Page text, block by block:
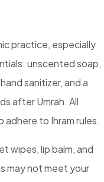
practice, especially
unscented soap,
sanitizer, and a
after Umrah. All
to Ihram rules.
wipes, lip balm, and
may not meet your